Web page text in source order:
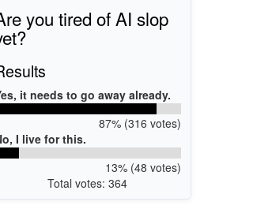
you tired of AI slop
it needs to go away already.
87% (316 votes)
I live for this.
13% (48 votes)
Total votes: 364